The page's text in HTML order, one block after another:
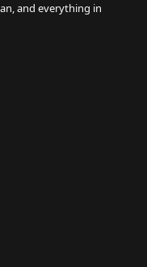
and everything in